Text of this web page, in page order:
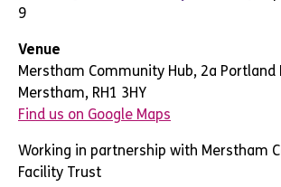
9
Venue
Merstham Community Hub, 2a Portland
Merstham, RH1 3HY
Find us on Google Maps
Working in partnership with Merstham
Facility Trust